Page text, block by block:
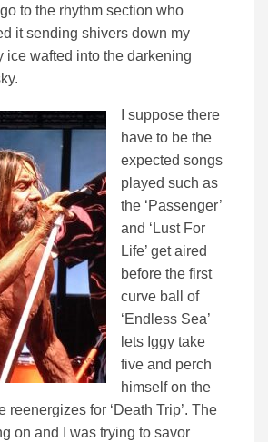
to the rhythm section who
it sending shivers down my
ice wafted into the darkening
I suppose there
have to be the
expected songs
played such as
the ‘Passenger’
and ‘Lust For
Life’ get aired
before the first
curve ball of
‘Endless Sea’
lets Iggy take
five and perch
himself on the
reenergizes for ‘Death Trip’. The
on and I was trying to savor